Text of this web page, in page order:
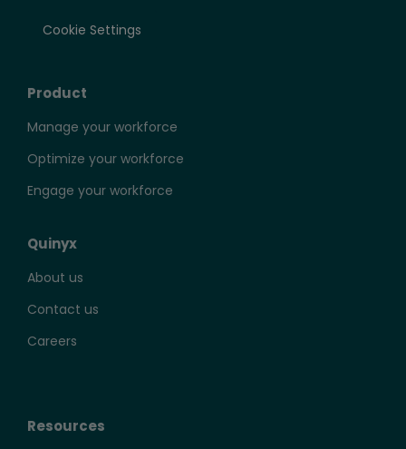
Cookie Settings
Product
Manage your workforce
Optimize your workforce
Engage your workforce
Quinyx
About us
Contact us
Careers
Resources